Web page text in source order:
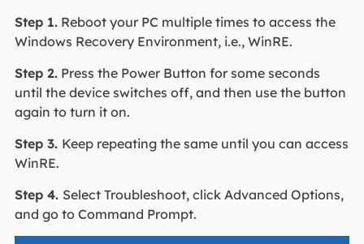
Step 1.Reboot your PC multiple times to access the
Windows Recovery Environment, i.e., WinRE.
Step 2.Press the Power Button for some seconds
until the device switches off, and then use the button
again to turn it on.
Step 3. Keep repeating the same until you can access
WinRE.
Step 4. Select Troubleshoot, click Advanced Options,
and go to Command Prompt.